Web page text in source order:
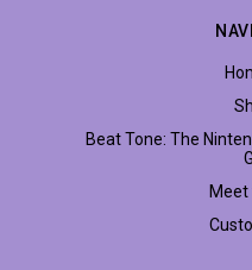
Beat Tone: The